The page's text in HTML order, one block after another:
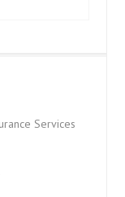
Services